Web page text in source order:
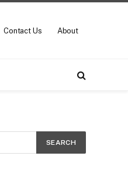
Contact Us About